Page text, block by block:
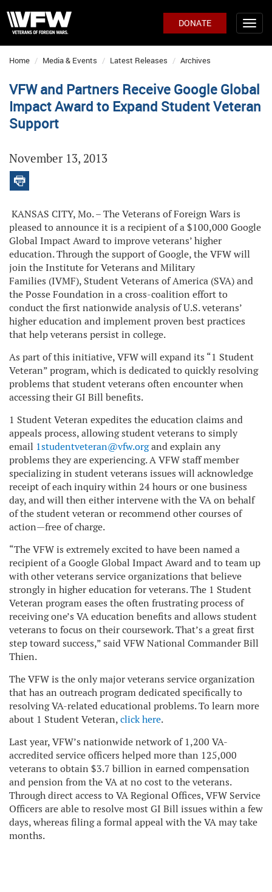
DONATE
Home Media & Events Latest Releases Archives
VFW and Partners Receive Google Global
Impact Award to Expand Student Veteran
Support
November 13, 2013
KANSAS CITY, Mo. – The Veterans of Foreign Wars is
pleased to announce it is a recipient of a $100,000 Google
Global Impact Award to improve veterans’ higher
education. Through the support of Google, the VFW will
join the Institute for Veterans and Military
Families (IVMF), Student Veterans of America (SVA) and
the Posse Foundation in a cross-coalition effort to
conduct the first nationwide analysis of U.S. veterans’
higher education and implement proven best practices
that help veterans persist in college.
As part of this initiative, VFW will expand its “1 Student
Veteran” program, which is dedicated to quickly resolving
problems that student veterans often encounter when
accessing their GI Bill benefits.
1 Student Veteran expedites the education claims and
appeals process, allowing student veterans to simply
email 1studentveteran@vfw.organd explain any
problems they are experiencing. A VFW staff member
specializing in student veterans issues will acknowledge
receipt of each inquiry within 24 hours or one business
day, and will then either intervene with the VA on behalf
of the student veteran or recommend other courses of
action—free of charge.
“The VFW is extremely excited to have been named a
recipient of a Google Global Impact Award and to team up
with other veterans service organizations that believe
strongly in higher education for veterans. The 1 Student
Veteran program eases the often frustrating process of
receiving one’s VA education benefits and allows student
veterans to focus on their coursework. That’s a great first
step toward success,” said VFW National Commander Bill
Thien.
The VFW is the only major veterans service organization
that has an outreach program dedicated specifically to
resolving VA-related educational problems.To learn more
about 1 Student Veteran,click here.
Last year, VFW’s nationwide network of 1,200 VA-
accredited service officers helped more than 125,000
veterans to obtain $3.7 billion in earned compensation
and pension from the VA at no cost to the veterans.
Through direct access to VA Regional Offices, VFW Service
Officers are able to resolve most GI Bill issues within a few
days, whereas filing a formal appeal with the VA may take
months.